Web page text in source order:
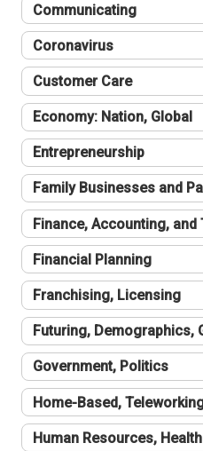
Communicating
Coronavirus
Customer Care
Economy: Nation, Global
Entrepreneurship
Family Businesses and
Finance, Accounting, and
Financial Planning
Franchising, Licensing
Futuring, Demographics,
Government, Politics
Home-Based,
Human Resources,